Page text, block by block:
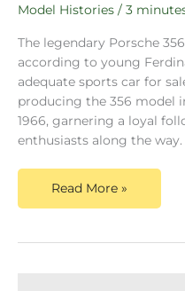
Model Histories / 3
The legendary Porsche
according to young
adequate sports car for
producing the 356 model
1966, garnering a loyal
enthusiasts along the
Read More »